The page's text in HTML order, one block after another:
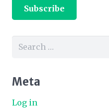
Subscribe
Search
Meta
Log in